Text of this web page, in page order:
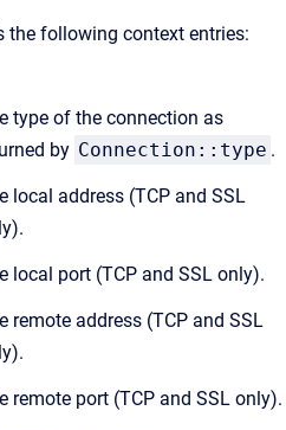
the following context entries:
type of the connection as
by Connection::type .
local address (TCP and SSL
local port (TCP and SSL only).
remote address (TCP and SSL
remote port (TCP and SSL only).